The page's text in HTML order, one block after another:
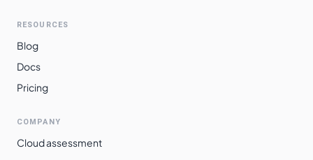
RESOURCES
Blog
Docs
Pricing
COMPANY
Cloud assessment